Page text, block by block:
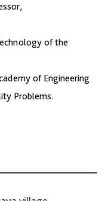
of the
of Engineering
Problems.